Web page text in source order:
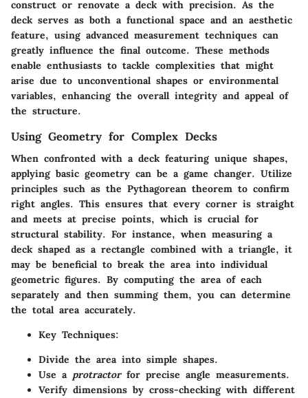
construct or renovate a deck with precision. As the
deck serves as both a functional space and an aesthetic
feature, using advanced measurement techniques can
greatly influence the final outcome. These methods
enable enthusiasts to tackle complexities that might
arise due to unconventional shapes or environmental
variables, enhancing the overall integrity and appeal of
the structure.
Using Geometry for Complex Decks
When confronted with a deck featuring unique shapes,
applying basic geometry can be a game changer. Utilize
principles such as the Pythagorean theorem to confirm
right angles. This ensures that every corner is straight
and meets at precise points, which is crucial for
structural stability. For instance, when measuring a
deck shaped as a rectangle combined with a triangle, it
may be beneficial to break the area into individual
geometric figures. By computing the area of each
separately and then summing them, you can determine
the total area accurately.
Key Techniques:
Divide the area into simple shapes.
Use a protractorfor precise angle measurements.
Verify dimensions by cross-checking with different